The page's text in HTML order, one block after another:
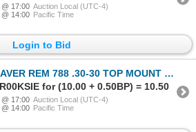
17:00 Auction Local (UTC-4)
14:00 Pacific Time
Login to Bid
REM 788 .30-30 TOP MOUNT BASE
for (10.00 + 0.50BP) = 10.50
17:00 Auction Local (UTC-4)
14:00 Pacific Time